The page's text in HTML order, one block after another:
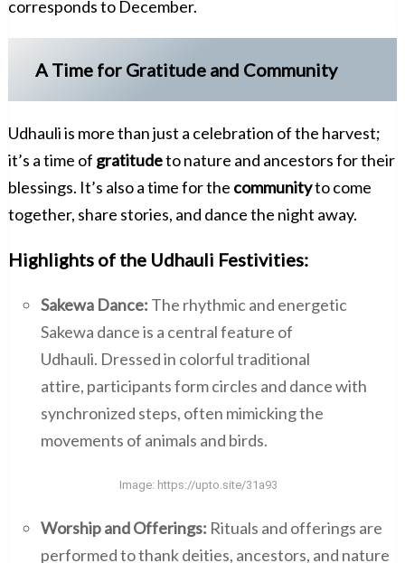
corresponds to December.
A Time for Gratitude and Community
Udhauli is more than just a celebration of the harvest;
it’s a time of gratitudeto nature and ancestors for their
blessings. It’s also a time for the communityto come
together, share stories, and dance the night away.
Highlights of the Udhauli Festivities:
Sakewa Dance: The rhythmic and energetic
Sakewa dance is a central feature of
Udhauli. Dressed in colorful traditional
attire, participants form circles and dance with
synchronized steps, often mimicking the
movements of animals and birds.
Image: https://upto.site/31a93
Worship and Offerings: Rituals and offerings are
performed to thank deities, ancestors, and nature